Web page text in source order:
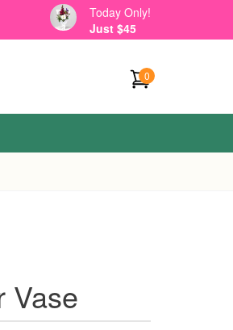
Today Only!
Just $45
0
Vase